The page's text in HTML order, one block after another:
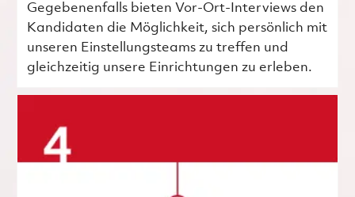
Gegebenenfalls bieten Vor-Ort-Interviews den
Kandidaten die Möglichkeit, sich persönlich mit
unseren Einstellungsteams zu treffen und
gleichzeitig unsere Einrichtungen zu erleben.